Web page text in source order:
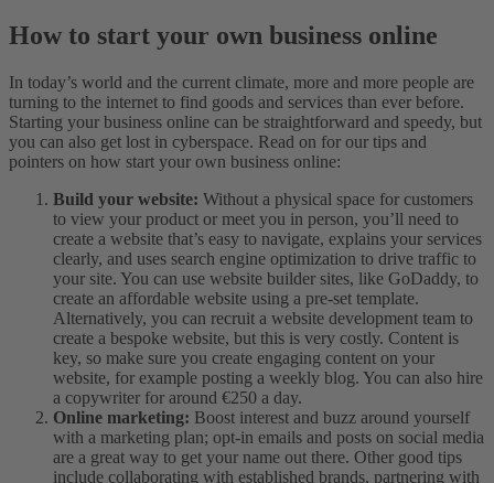
How to start your own business online
In today’s world and the current climate, more and more people are
turning to the internet to find goods and services than ever before.
Starting your business online can be straightforward and speedy, but
you can also get lost in cyberspace. Read on for our tips and
pointers on how start your own business online:
Build your website: Without a physical space for customers
to view your product or meet you in person, you’ll need to
create a website that’s easy to navigate, explains your services
clearly, and uses search engine optimization to drive traffic to
your site. You can use website builder sites, like GoDaddy, to
create an affordable website using a pre-set template.
Alternatively, you can recruit a website development team to
create a bespoke website, but this is very costly. Content is
key, so make sure you create engaging content on your
website, for example posting a weekly blog. You can also hire
a copywriter for around €250 a day.
Online marketing: Boost interest and buzz around yourself
with a marketing plan; opt-in emails and posts on social media
are a great way to get your name out there. Other good tips
include collaborating with established brands, partnering with